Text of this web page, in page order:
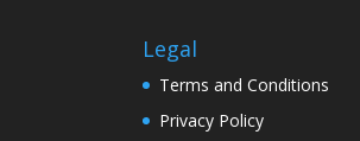
Legal
Terms and Conditions
Privacy Policy